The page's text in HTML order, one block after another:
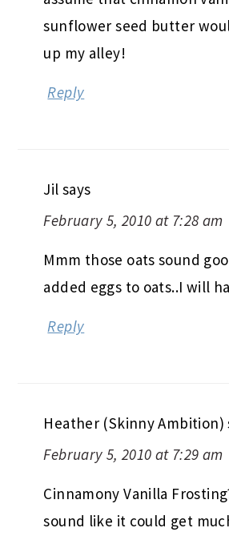
sunflower seed butter
up my alley!
Reply
Jil says
February 5, 2010 at 7:28 am
Mmm those oats sound
added eggs to oats..I will
Reply
Heather (Skinny Ambition)
February 5, 2010 at 7:29 am
Cinnamony Vanilla
sound like it could get